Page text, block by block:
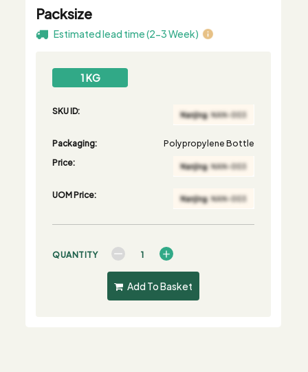
Packsize
Estimated lead time (2-3 Week)
1 KG
SKU ID:
Packaging:
Polypropylene Bottle
Price:
UOM Price:
QUANTITY
Add To Basket